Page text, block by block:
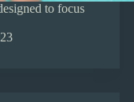
to focus